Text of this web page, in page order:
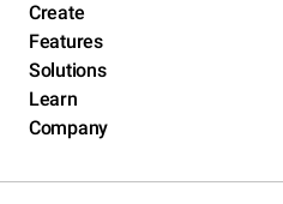
Create
Features
Solutions
Learn
Company